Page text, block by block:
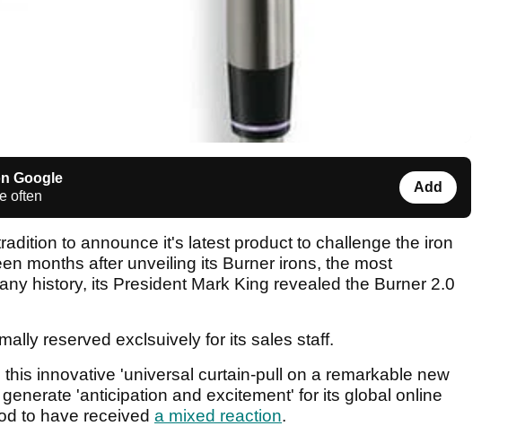
Google
often
Add
to announce it's latest product to challenge the iron
months after unveiling its Burner irons, the most
history, its President Mark King revealed the Burner 2.0
reserved exclsuively for its sales staff.
innovative 'universal curtain-pull on a remarkable new
'anticipation and excitement' for its global online
to have received a mixed reaction.